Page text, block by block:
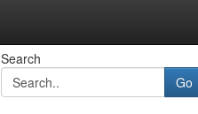
Search
Go